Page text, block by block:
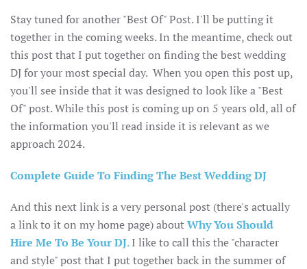
Stay tuned for another "Best Of" Post. I'll be putting it
together in the coming weeks. In the meantime, check out
this post that I put together on finding the best wedding
DJ for your most special day. When you open this post up,
you'll see inside that it was designed to look like a "Best
Of" post. While this post is coming up on 5 years old, all of
the information you'll read inside it is relevant as we
approach 2024.
Complete Guide To Finding The Best Wedding DJ
And this next link is a very personal post (there's actually
a link to it on my home page) aboutWhy You Should
Hire Me To Be Your DJ.I like to call this the "character
and style" post that I put together back in the summer of